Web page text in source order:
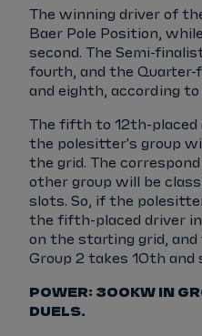
The winning driver of
Baer Pole Position,
second. The Semi-
fourth, and the
and eighth, according
The fifth to 12th-
the polesitter's group
the grid. The
other group will be
slots. So, if the
the fifth-placed driver in
on the starting grid,
Group 2 takes 10th and
POWER: 300KW IN
DUELS.